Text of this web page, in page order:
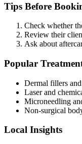
Tips Before
Check whether
Review their
Ask about
Popular
Dermal fillers
Laser and
Microneedling
Non-surgical
Local Insights